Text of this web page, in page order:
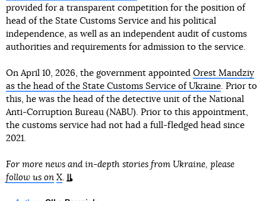
provided for a transparent competition for the position of
head of the State Customs Service and his political
independence, as well as an independent audit of customs
authorities and requirements for admission to the service.
On April 10, 2026, the government appointed Orest Mandziy
as the head of the State Customs Service of Ukraine. Prior to
this, he was the head of the detective unit of the National
Anti-Corruption Bureau (NABU). Prior to this appointment,
the customs service had not had a full-fledged head since
2021.
For more news and in-depth stories from Ukraine, please
follow us on X.